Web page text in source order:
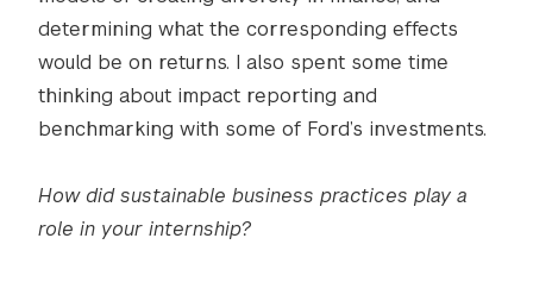
determining what the corresponding effects
would be on returns. I also spent some time
thinking about impact reporting and
benchmarking with some of Ford’s investments.
How did sustainable business practices play a
role in your internship?